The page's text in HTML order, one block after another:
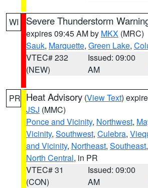
WI Severe Thunderstorm
expires 09:45 AM by MKX (MRC)
Sauk, Marquette, Green Lake,
VTEC# 232
(NEW)
Issued: 09:00
AM
PR Heat Advisory (View Text)
JSJ (MMC)
Ponce and Vicinity, Northwest,
Vicinity, Southwest, Culebra,
and Vicinity, Northeast, Southeast,
North Central, in PR
VTEC# 31
(CON)
Issued: 09:00
AM